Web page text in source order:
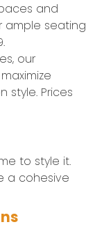
and
ample seating
our
style. Prices
to style it.
a cohesive